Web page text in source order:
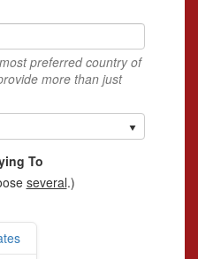
preferred country of
more than just
To
several.)